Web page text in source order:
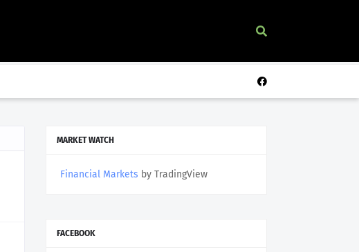
MARKET WATCH
Financial Markets by TradingView
FACEBOOK